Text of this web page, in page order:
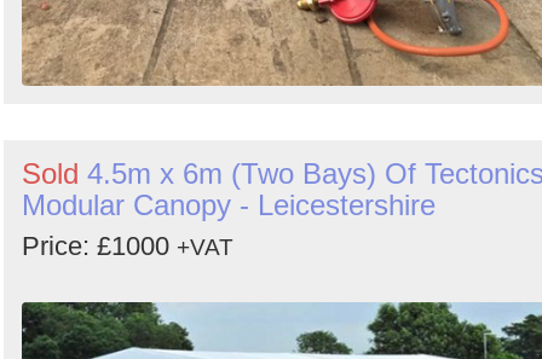
Sold 4.5m x 6m (Two Bays) Of
Modular Canopy - Leicestershire
Price: £1000 +VAT